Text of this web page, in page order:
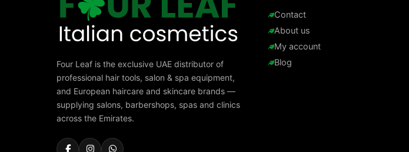
Four Leaf is the exclusive UAE distributor of
professional hair tools, salon & spa equipment,
and European haircare and skincare brands —
supplying salons, barbershops, spas and clinics
across the Emirates.
Contact
About us
My account
Blog